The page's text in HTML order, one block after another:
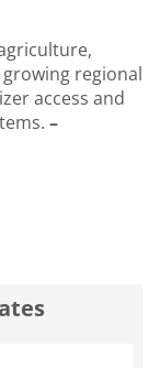
regional
access and
–